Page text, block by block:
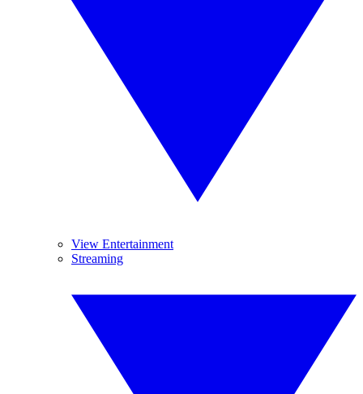
View Entertainment
Streaming